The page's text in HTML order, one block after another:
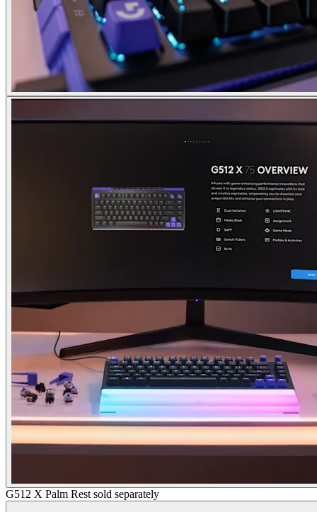
G512 X Palm Rest sold separately